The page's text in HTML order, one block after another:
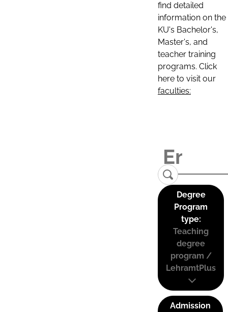
find detailed
information on the
KU's Bachelor's,
Master's, and
teacher training
programs. Click
here to visit our
faculties:
Degree
Program
type:
Teaching
degree
program /
LehramtPlus
Admission